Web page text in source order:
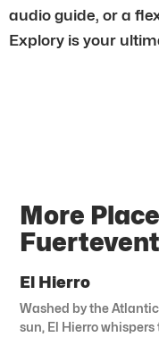
audio guide, or a
Explory is your
More
El Hierro
Washed by the
sun, El Hierro